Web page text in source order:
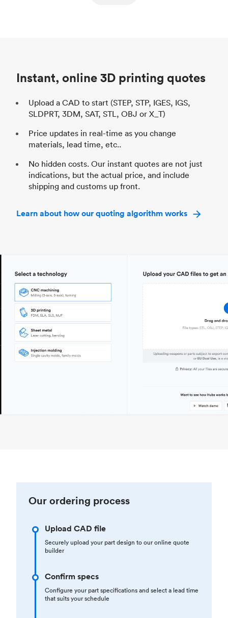
Instant, online 3D printing quotes
Upload a CAD to start (STEP, STP, IGES, IGS,
SLDPRT, 3DM, SAT, STL, OBJ or X_T)
Price updates in real-time as you change
materials, lead time, etc..
No hidden costs. Our instant quotes are not just
indications, but the actual price, and include
shipping and customs up front.
Learn about how our quoting algorithm works
Our ordering process
Upload CAD file
Securely upload your part design to our online quote
builder
Confirm specs
Configure your part specifications and select a lead time
that suits your schedule